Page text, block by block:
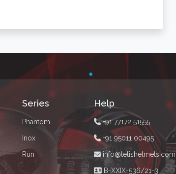
Series
Phantom
Inox
Run
Help
+91 77172 51555
+91 95011 00495
info@telishelmets.com
B-XXIX-536/21-3,